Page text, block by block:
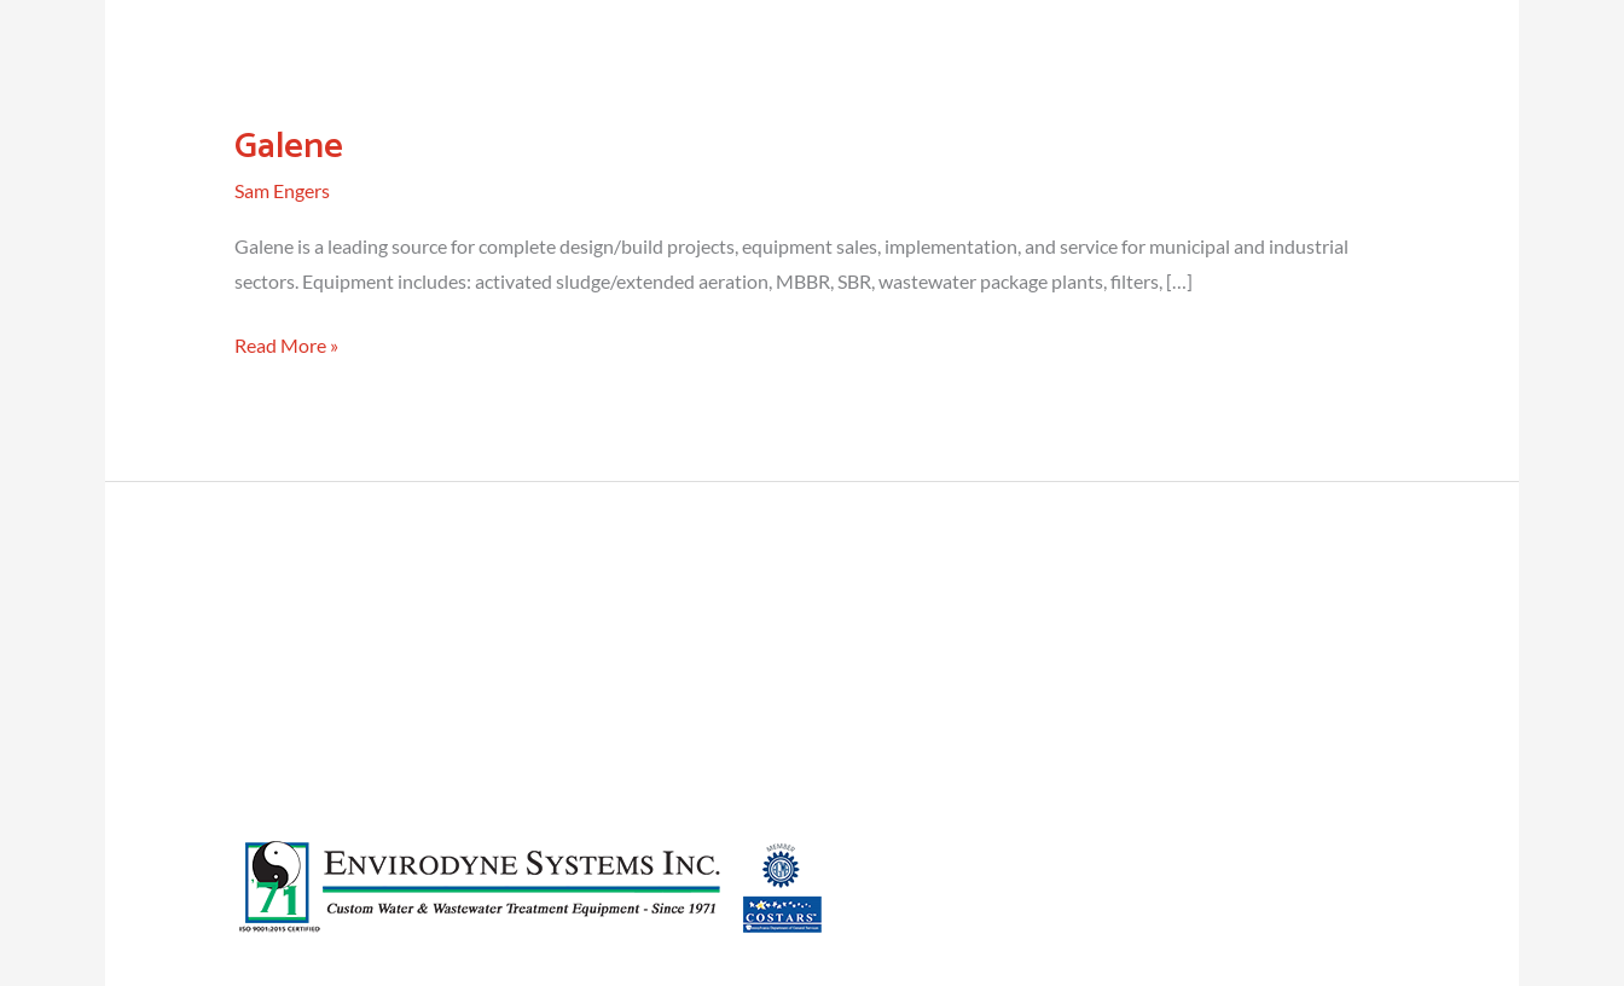
Galene
Sam Engers
Galene is a leading source for complete design/build projects, equipment sales, implementation, and service for municipal and industrial
sectors. Equipment includes: activated sludge/extended aeration, MBBR, SBR, wastewater package plants, filters, […]
Galene
Read More »